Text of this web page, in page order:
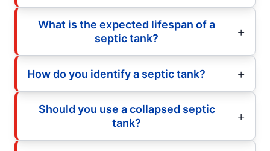
What is the expected lifespan of a
septic tank?
How do you identify a septic tank?
Should you use a collapsed septic
tank?